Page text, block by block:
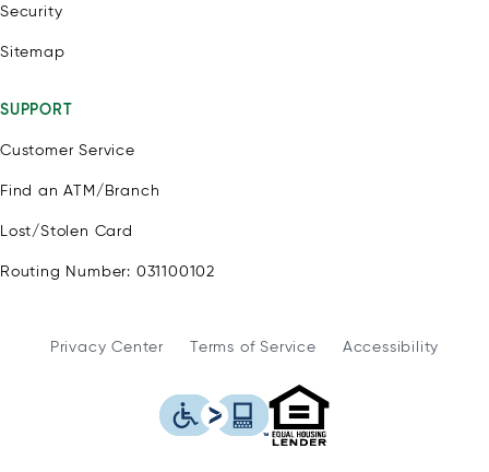
Security
Sitemap
SUPPORT
Customer Service
Find an ATM/Branch
Lost/Stolen Card
Routing Number: 031100102
Privacy Center Terms of Service Accessibility
This icon serves as a link